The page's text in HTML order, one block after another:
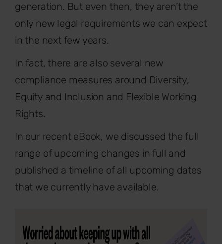
generation. But even then, they aren’t the
only new legal requirements we can expect
in the next few years.
In fact, there are also several new
compliance measures around Diversity,
Equity and Inclusion and Flexible Working
Rights.
In our recent eBook, we discussed the full
range of upcoming changes in full and
published a timeline of all upcoming dates
that we currently have available.